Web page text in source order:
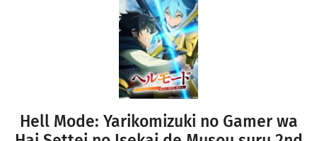
Hell Mode: Yarikomizuki no Gamer wa